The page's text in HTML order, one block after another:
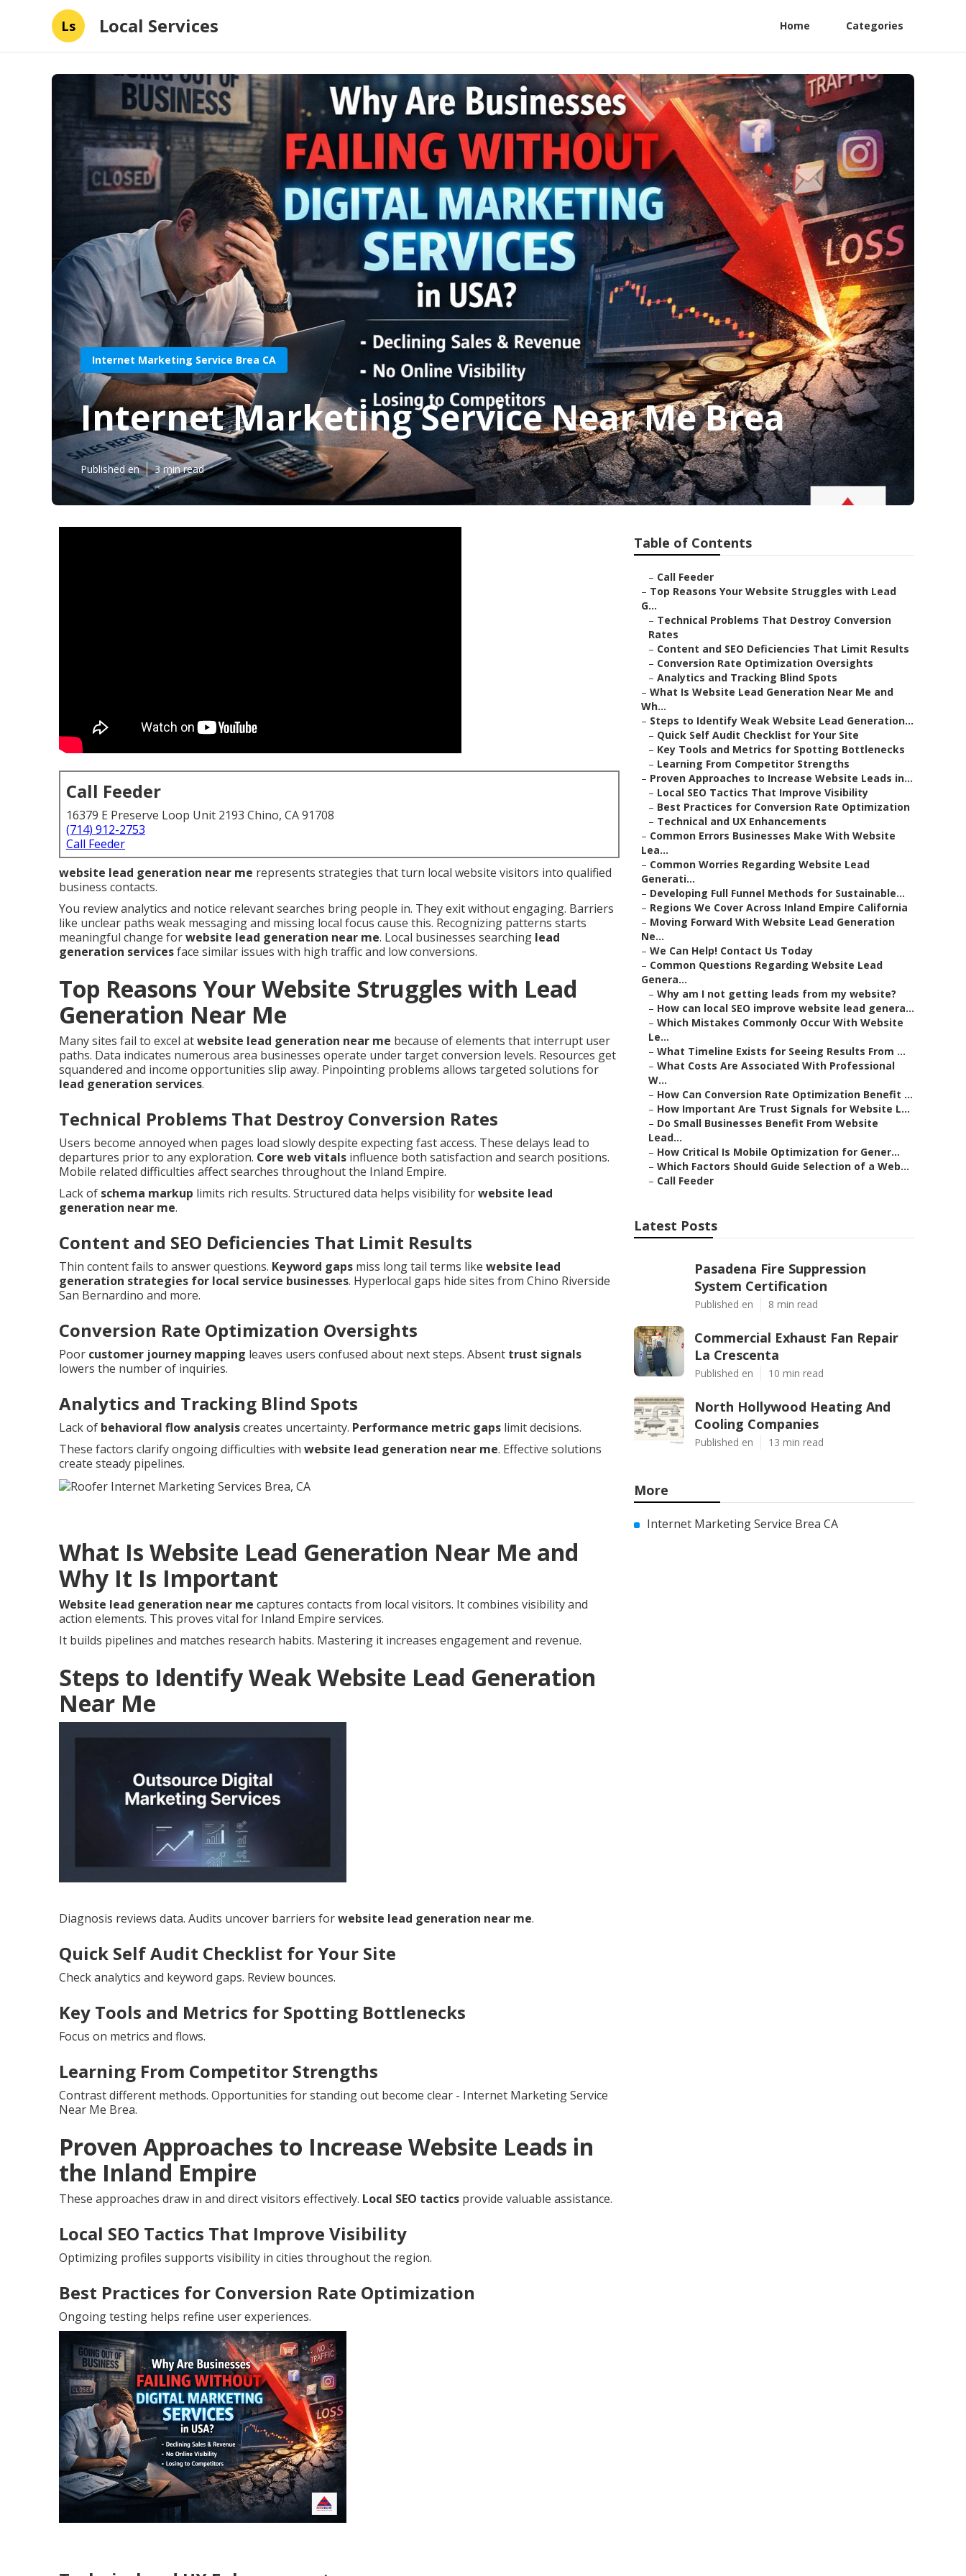
Ls Local Services Home Categories
Internet Marketing Service Brea CA
Internet Marketing Service Near Me Brea
Published en 3 min read
Call Feeder
16379 E Preserve Loop Unit 2193 Chino, CA 91708
(714) 912-2753
Call Feeder
website lead generation near me represents strategies that turn local website visitors into qualified
business contacts.
You review analytics and notice relevant searches bring people in. They exit without engaging. Barriers
like unclear paths weak messaging and missing local focus cause this. Recognizing patterns starts
meaningful change forwebsite lead generation near me. Local businesses searching lead
generation servicesface similar issues with high traffic and low conversions.
Top Reasons Your Website Struggles with Lead
Generation Near Me
Many sites fail to excel atwebsite lead generation near me because of elements that interrupt user
paths. Data indicates numerous area businesses operate under target conversion levels. Resources get
squandered and income opportunities slip away. Pinpointing problems allows targeted solutions for
lead generation services.
Technical Problems That Destroy Conversion Rates
Users become annoyed when pages load slowly despite expecting fast access. These delays lead to
departures prior to any exploration. Core web vitals influence both satisfaction and search positions.
Mobile related difficulties affect searches throughout the Inland Empire.
Lack of schema markup limits rich results. Structured data helps visibility forwebsite lead
generation near me.
Content and SEO Deficiencies That Limit Results
Thin content fails to answer questions. Keyword gaps miss long tail terms like website lead
generation strategies for local service businesses. Hyperlocal gaps hide sites from Chino Riverside
San Bernardino and more.
Conversion Rate Optimization Oversights
Poor customer journey mapping leaves users confused about next steps. Absent trust signals
lowers the number of inquiries.
Analytics and Tracking Blind Spots
Lack of behavioral flow analysiscreates uncertainty. Performance metric gaps limit decisions.
These factors clarify ongoing difficulties with website lead generation near me. Effective solutions
create steady pipelines.
What Is Website Lead Generation Near Me and
Why It Is Important
Website lead generation near me captures contacts from local visitors. It combines visibility and
action elements. This proves vital for Inland Empire services.
It builds pipelines and matches research habits. Mastering it increases engagement and revenue.
Steps to Identify Weak Website Lead Generation
Near Me
Diagnosis reviews data. Audits uncover barriers forwebsite lead generation near me.
Quick Self Audit Checklist for Your Site
Check analytics and keyword gaps. Review bounces.
Key Tools and Metrics for Spotting Bottlenecks
Focus on metrics and flows.
Learning From Competitor Strengths
Contrast different methods. Opportunities for standing out become clear - Internet Marketing Service
Near Me Brea.
Proven Approaches to Increase Website Leads in
the Inland Empire
These approaches draw in and direct visitors effectively. Local SEO tactics provide valuable assistance.
Local SEO Tactics That Improve Visibility
Optimizing profiles supports visibility in cities throughout the region.
Best Practices for Conversion Rate Optimization
Ongoing testing helps refine user experiences.
Table of Contents
– Call Feeder
– Top Reasons Your Website Struggles with Lead
G...
– Technical Problems That Destroy Conversion
Rates
– Content and SEO Deficiencies That Limit Results
– Conversion Rate Optimization Oversights
– Analytics and Tracking Blind Spots
– What Is Website Lead Generation Near Me and
Wh...
– Steps to Identify Weak Website Lead Generation...
– Quick Self Audit Checklist for Your Site
– Key Tools and Metrics for Spotting Bottlenecks
– Learning From Competitor Strengths
– Proven Approaches to Increase Website Leads in...
– Local SEO Tactics That Improve Visibility
– Best Practices for Conversion Rate Optimization
– Technical and UX Enhancements
– Common Errors Businesses Make With Website
Lea...
– Common Worries Regarding Website Lead
Generati...
– Developing Full Funnel Methods for Sustainable...
– Regions We Cover Across Inland Empire California
– Moving Forward With Website Lead Generation
Ne...
– We Can Help! Contact Us Today
– Common Questions Regarding Website Lead
Genera...
– Why am I not getting leads from my website?
– How can local SEO improve website lead genera...
– Which Mistakes Commonly Occur With Website
Le...
– What Timeline Exists for Seeing Results From ...
– What Costs Are Associated With Professional
W...
– How Can Conversion Rate Optimization Benefit ...
– How Important Are Trust Signals for Website L...
– Do Small Businesses Benefit From Website
Lead...
– How Critical Is Mobile Optimization for Gener...
– Which Factors Should Guide Selection of a Web...
– Call Feeder
Latest Posts
Pasadena Fire Suppression
System Certification
Published en 8 min read
Commercial Exhaust Fan Repair
La Crescenta
Published en 10 min read
North Hollywood Heating And
Cooling Companies
Published en 13 min read
More
Internet Marketing Service Brea CA